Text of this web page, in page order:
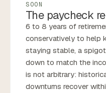
SOON
The paycheck
6 to 8 years of
conservatively to help
staying stable, a
down to match the
is not arbitrary:
downturns recover